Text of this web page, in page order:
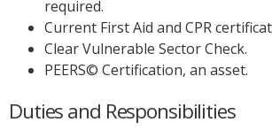
required.
Current First Aid and CPR
Clear Vulnerable Sector Check.
PEERS© Certification, an asset.
Duties and Responsibilities